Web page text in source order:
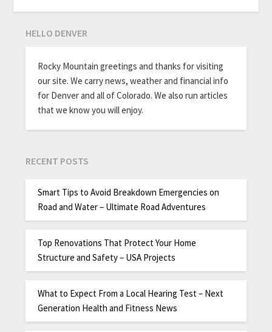
HELLO DENVER
Rocky Mountain greetings and thanks for visiting
our site. We carry news, weather and financial info
for Denver and all of Colorado. We also run articles
that we know you will enjoy.
RECENT POSTS
Smart Tips to Avoid Breakdown Emergencies on
Road and Water – Ultimate Road Adventures
Top Renovations That Protect Your Home
Structure and Safety – USA Projects
What to Expect From a Local Hearing Test – Next
Generation Health and Fitness News